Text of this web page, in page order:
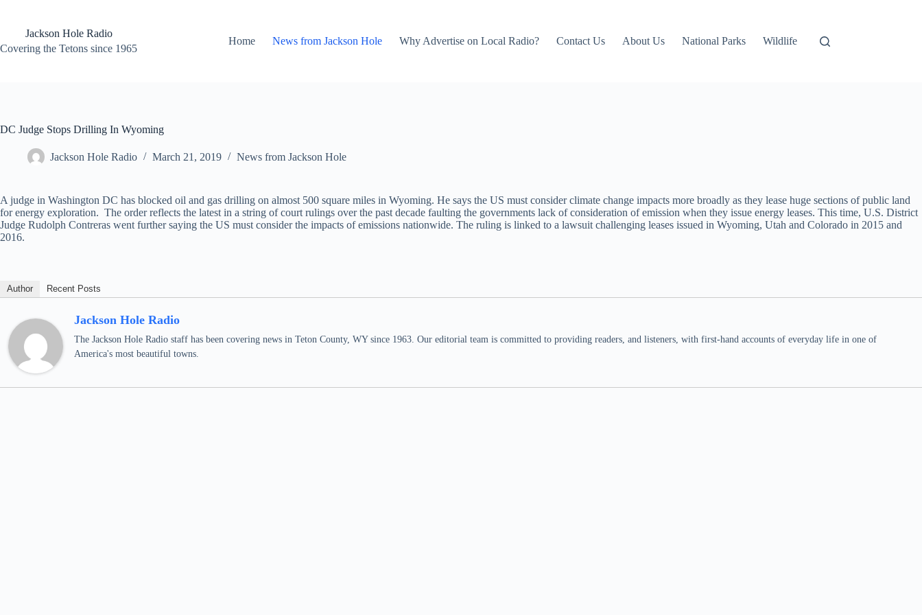
contentJackson Hole Radio
Covering the Tetons since 1965
Home News from Jackson Hole Why Advertise on Local Radio? Contact Us About Us National Parks Wildlife
DC Judge Stops Drilling In Wyoming
Jackson Hole Radio March 21, 2019 News from Jackson Hole
A judge in Washington DC has blocked oil and gas drilling on almost 500 square miles in Wyoming. He says the US must consider climate change impacts more broadly as they lease huge sections of public land
for energy exploration. The order reflects the latest in a string of court rulings over the past decade faulting the governments lack of consideration of emission when they issue energy leases. This time, U.S. District
Judge Rudolph Contreras went further saying the US must consider the impacts of emissions nationwide. The ruling is linked to a lawsuit challenging leases issued in Wyoming, Utah and Colorado in 2015 and
2016.
Author Recent Posts
Jackson Hole Radio
The Jackson Hole Radio staff has been covering news in Teton County, WY since 1963. Our editorial team is committed to providing readers, and listeners, with first-hand accounts of everyday life in one of
America's most beautiful towns.